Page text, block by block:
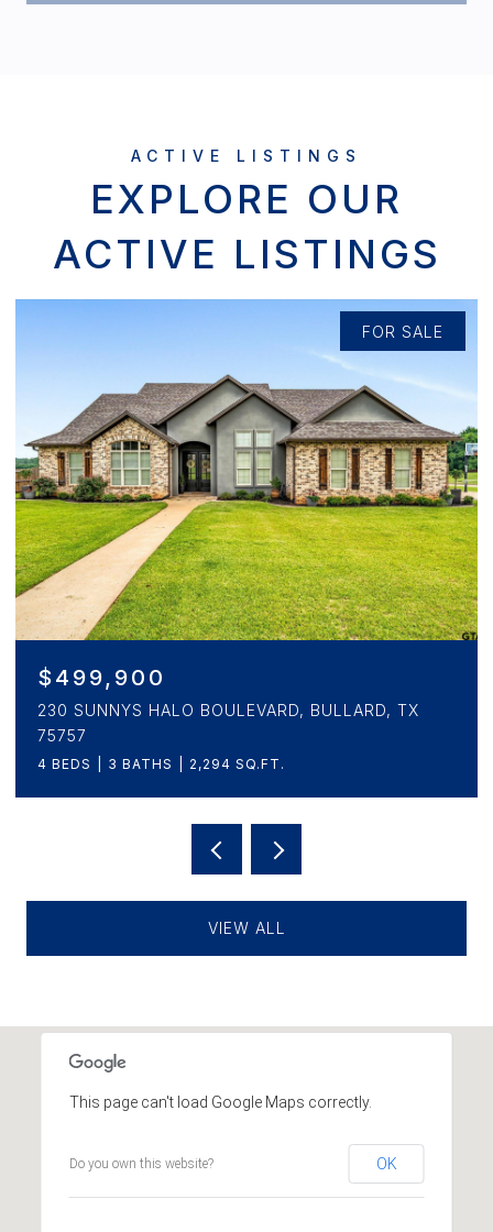
EXPLORE OUR
ACTIVE LISTINGS
FOR SALE
$346,900
3153 BEECHWOOD, CRANDALL, TX 75114
4 BEDS
VIEW ALL
This page can't load Google Maps correctly.
Do you own this website? OK